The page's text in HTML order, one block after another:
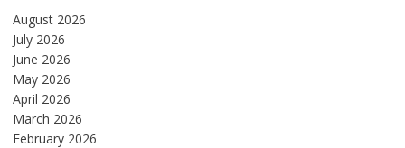
August 2026
July 2026
June 2026
May 2026
April 2026
March 2026
February 2026